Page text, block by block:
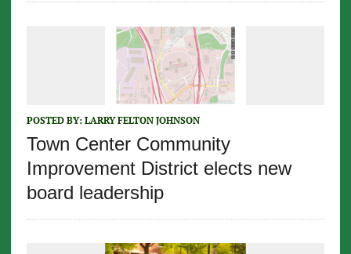
POSTED BY: LARRY FELTON JOHNSON
Town Center Community
Improvement District elects new
board leadership